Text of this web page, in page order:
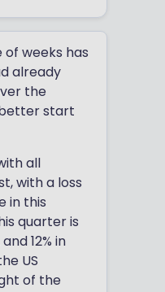
weeks has
already
the
better start
all
with a loss
in this
quarter is
12% in
US
of the